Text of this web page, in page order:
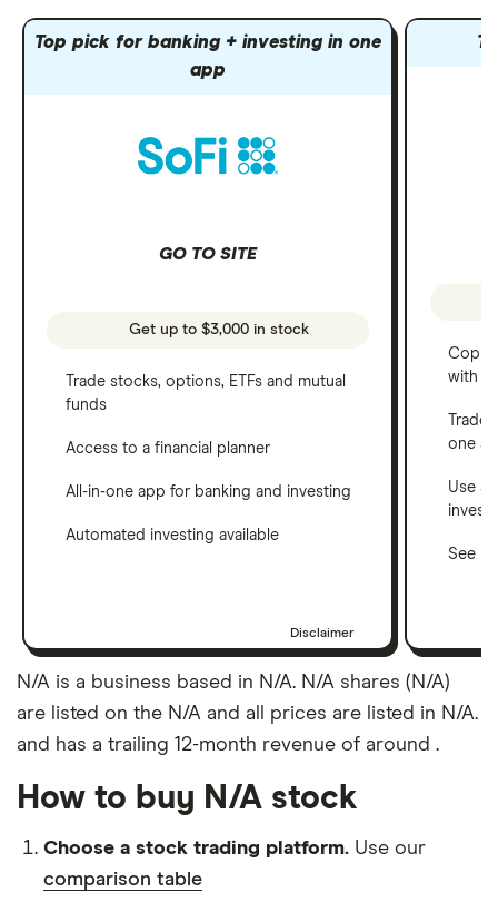
Top pick for banking + investing in one
app
GO TO SITE
Get up to $3,000 in stock
Trade stocks, options, ETFs and mutual
funds
Access to a financial planner
All-in-one app for banking and investing
Automated investing available
Disclaimer
Copy
with
one
Use a
See
N/A is a business based in N/A. N/A shares (N/A)
are listed on the N/A and all prices are listed in N/A.
and has a trailing 12-month revenue of around .
How to buy N/A stock
Choose a stock trading platform. Use our
comparison table